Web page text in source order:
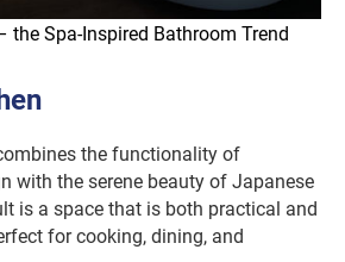
the Spa-Inspired Bathroom Trend
the functionality of
with the serene beauty of Japanese
is a space that is both practical and
for cooking, dining, and